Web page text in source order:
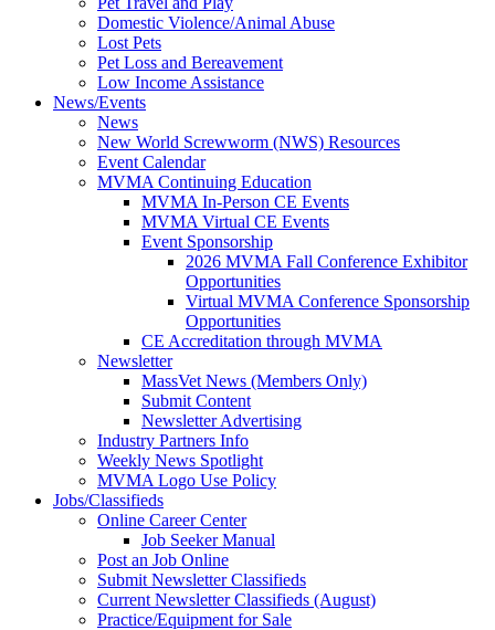
Domestic Violence/Animal Abuse
Lost Pets
Pet Loss and Bereavement
Low Income Assistance
News/Events
News
New World Screwworm (NWS) Resources
Event Calendar
MVMA Continuing Education
MVMA In-Person CE Events
MVMA Virtual CE Events
Event Sponsorship
2026 MVMA Fall Conference Exhibitor
Opportunities
Virtual MVMA Conference Sponsorship
Opportunities
CE Accreditation through MVMA
Newsletter
MassVet News (Members Only)
Submit Content
Newsletter Advertising
Industry Partners Info
Weekly News Spotlight
MVMA Logo Use Policy
Jobs/Classifieds
Online Career Center
Job Seeker Manual
Post an Job Online
Submit Newsletter Classifieds
Current Newsletter Classifieds (August)
Practice/Equipment for Sale